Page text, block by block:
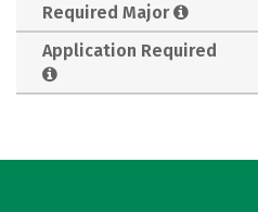
Required Major
Application Required